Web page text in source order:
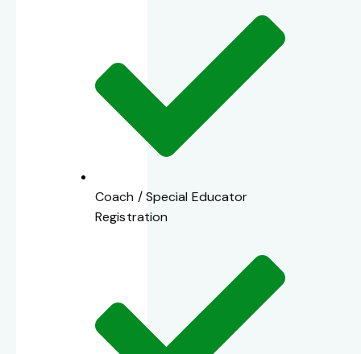
Coach / Special Educator
Registration